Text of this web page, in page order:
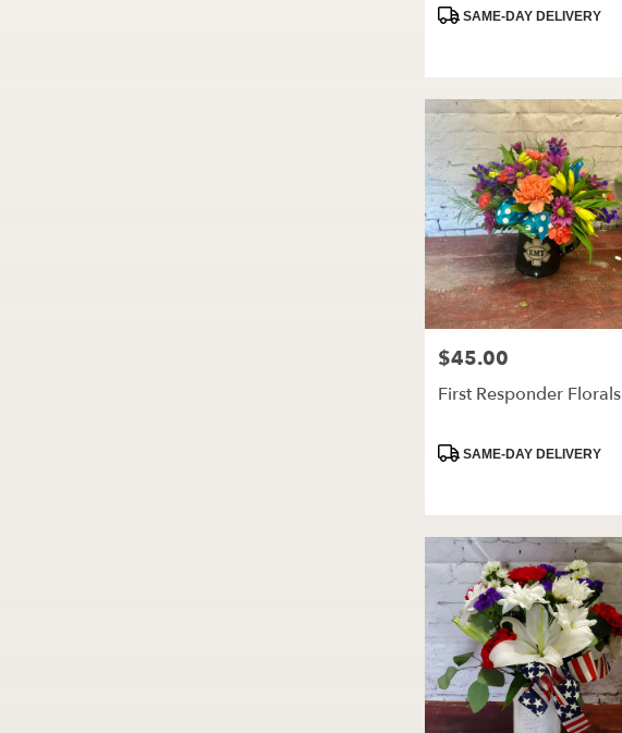
Product
SAME-DAY DELIVERY
Price:
$45.00
First Responder Florals
Product
SAME-DAY DELIVERY